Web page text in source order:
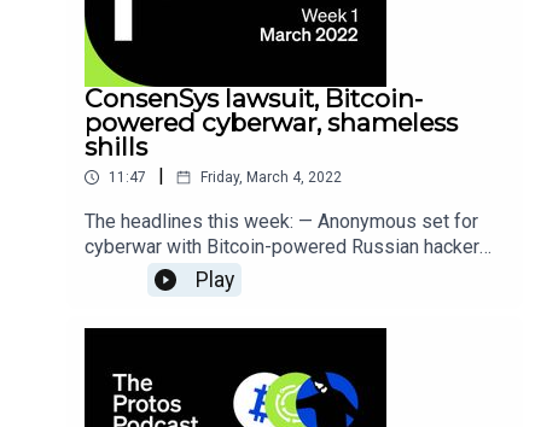
ConsenSys lawsuit, Bitcoin-
powered cyberwar, shameless
shills
11:47 Friday, March 4, 2022
The headlines this week: — Anonymous set for
cyberwar with Bitcoin-powered Russian hacker
crew — Crypto founders exploit Ukraine’s pleas
for cash to shill their tokens — ConsenSys
lawsuit reveals JPMorgan owns critical Ethereum
Play